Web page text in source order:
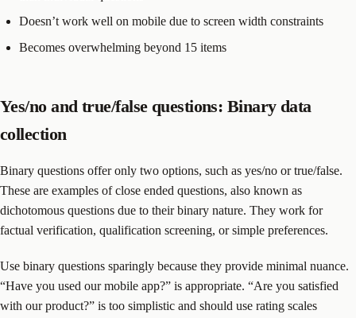
Doesn’t work well on mobile due to screen width constraints
Becomes overwhelming beyond 15 items
Yes/no and true/false questions: Binary data
collection
Binary questions offer only two options, such as yes/no or true/false.
These are examples of close ended questions, also known as
dichotomous questions due to their binary nature. They work for
factual verification, qualification screening, or simple preferences.
Use binary questions sparingly because they provide minimal nuance.
“Have you used our mobile app?” is appropriate. “Are you satisfied
with our product?” is too simplistic and should use rating scales